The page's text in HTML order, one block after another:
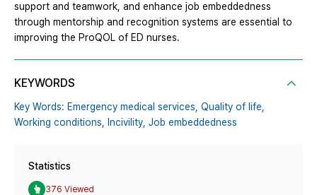
support and teamwork, and enhance job embeddedness
through mentorship and recognition systems are essential to
improving the ProQOL of ED nurses.
KEYWORDS
Key Words: Emergency medical services, Quality of life,
Working conditions, Incivility, Job embeddedness
Statistics
376 Viewed